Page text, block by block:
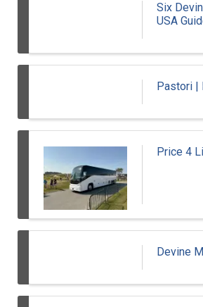
Six
USA
Pastori |
Price 4
Devine